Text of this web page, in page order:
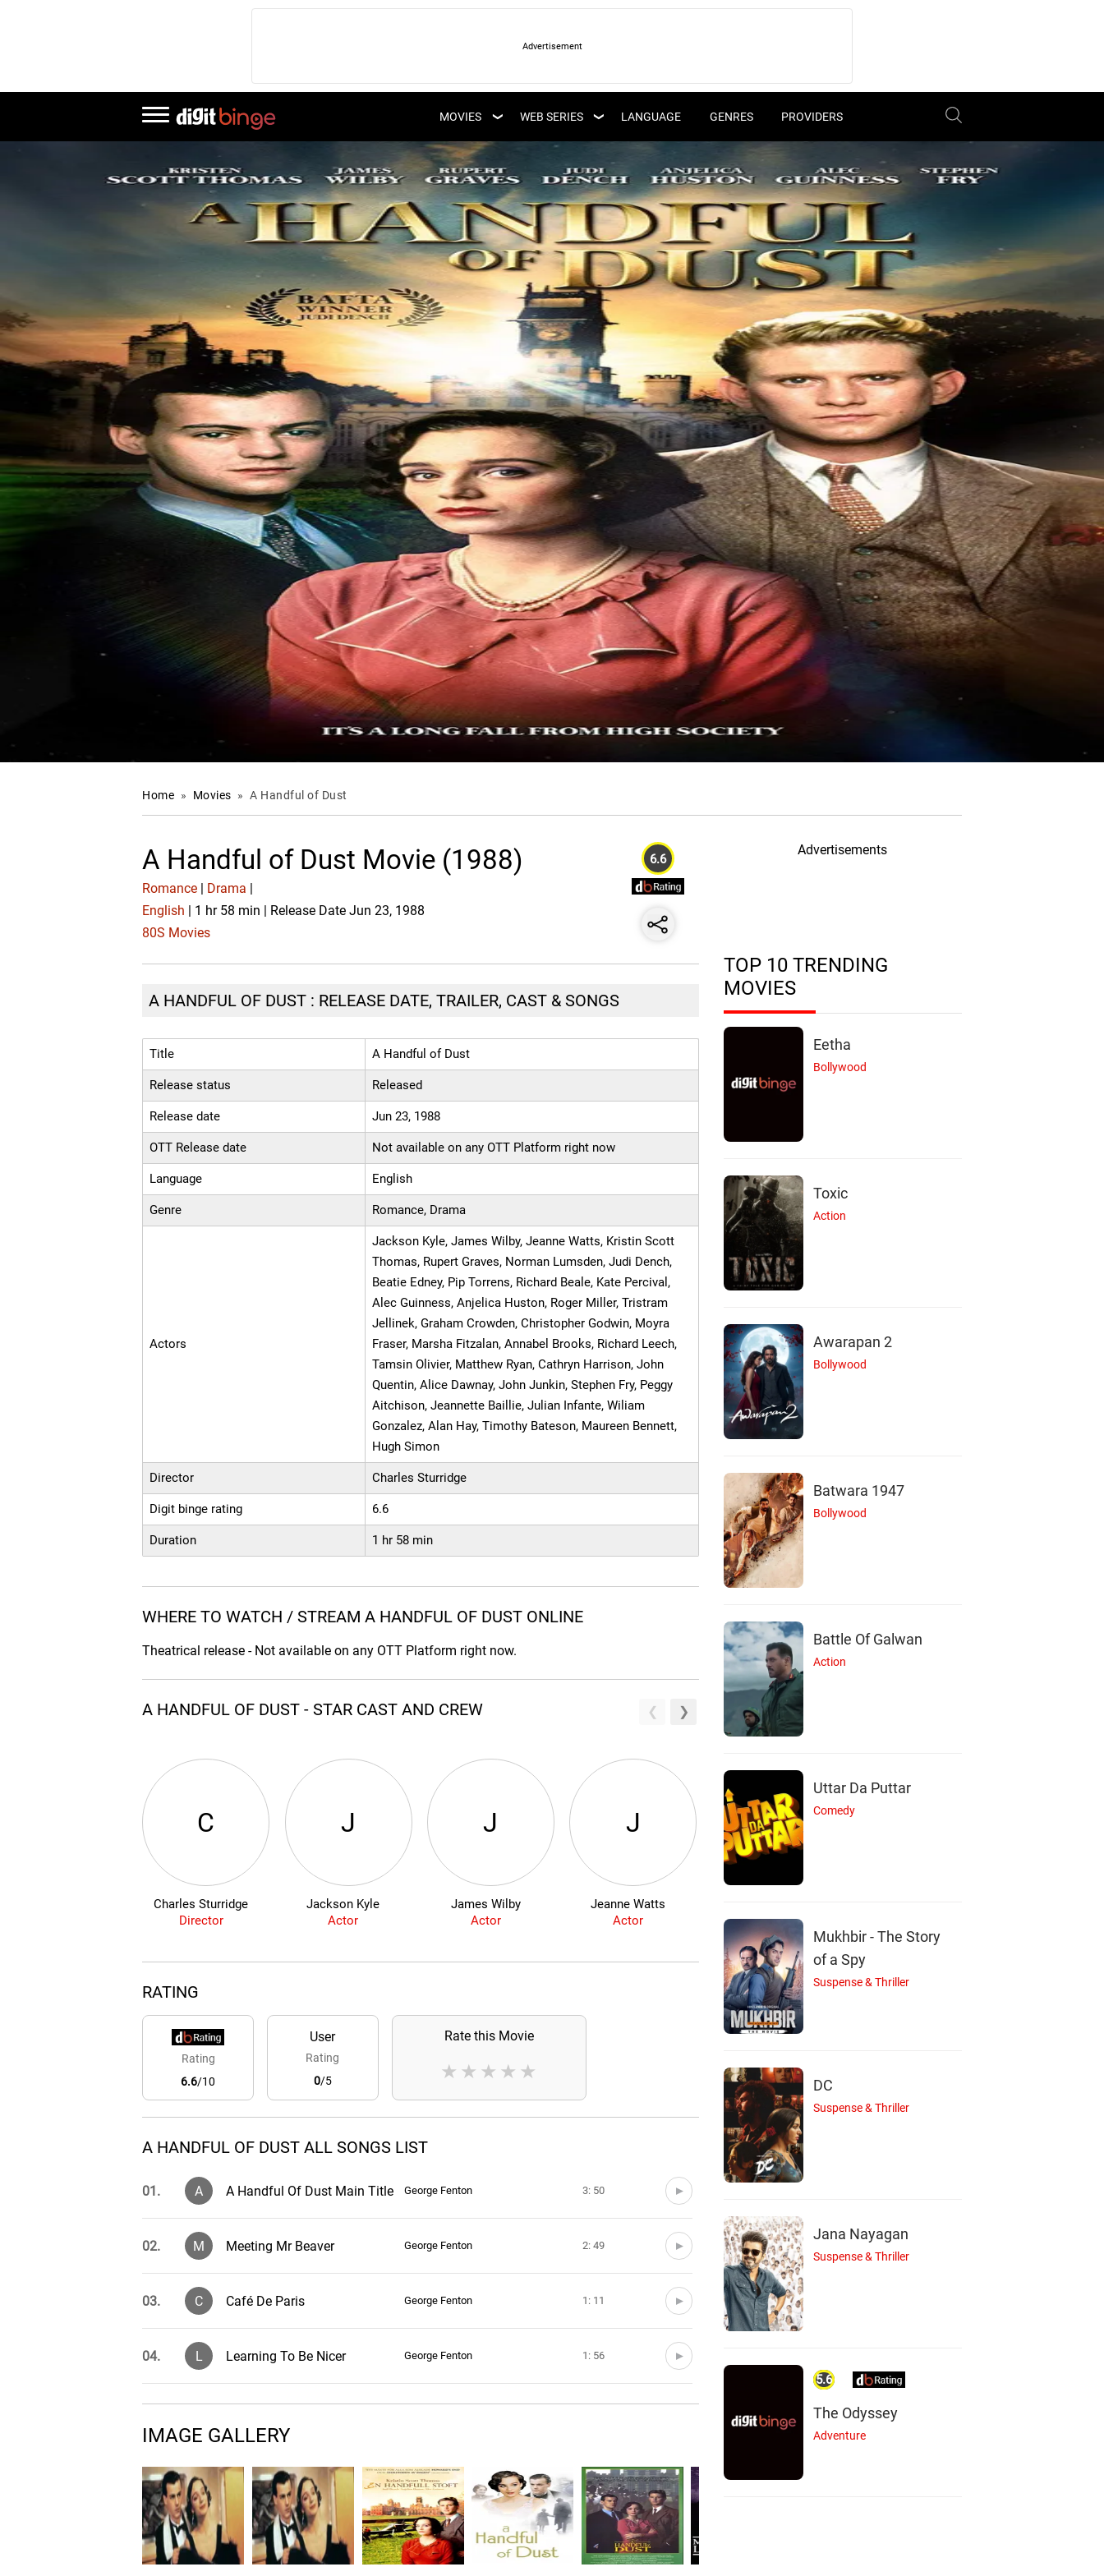
MOVIES
LATEST MOVIES
UPCOMING MOVIES
WEB SERIES
UPCOMING WEB
SERIES
LANGUAGE GENRES PROVIDERS
Home » Movies » A Handful of Dust
A Handful of Dust Movie (1988)
Romance Drama
English | 1 hr 58 min | Release Date Jun 23, 1988
80S Movies
6.6
A HANDFUL OF DUST : RELEASE DATE, TRAILER, CAST & SONGS
Title A Handful of Dust
Release status Released
Release date Jun 23, 1988
OTT Release date Not available on any OTT Platform right now
Language English
Genre Romance, Drama
Actors
Jackson Kyle, James Wilby, Jeanne Watts, Kristin Scott
Thomas, Rupert Graves, Norman Lumsden, Judi Dench,
Beatie Edney, Pip Torrens, Richard Beale, Kate Percival,
Alec Guinness, Anjelica Huston, Roger Miller, Tristram
Jellinek, Graham Crowden, Christopher Godwin, Moyra
Fraser, Marsha Fitzalan, Annabel Brooks, Richard Leech,
Tamsin Olivier, Matthew Ryan, Cathryn Harrison, John
Quentin, Alice Dawnay, John Junkin, Stephen Fry, Peggy
Aitchison, Jeannette Baillie, Julian Infante, Wiliam
Gonzalez, Alan Hay, Timothy Bateson, Maureen Bennett,
Hugh Simon
Director Charles Sturridge
Digit binge rating 6.6
Duration 1 hr 58 min
WHERE TO WATCH / STREAM A HANDFUL OF DUST ONLINE
Theatrical release - Not available on any OTT Platform right now.
A HANDFUL OF DUST - STAR CAST AND CREW
C
Charles Sturridge
Director
J
Jackson Kyle
Actor
J
James Wilby
Actor
J
Jeanne Watts
Actor
K
Actor
RATING
Rating
6.6/10
User
Rating
0/5
Rate this Movie
★
★
★
★
★
A HANDFUL OF DUST ALL SONGS LIST
01. A A Handful Of Dust Main Title George Fenton 3: 50
02. M Meeting Mr Beaver George Fenton 2: 49
03. C Café De Paris George Fenton 1: 11
04. L Learning To Be Nicer George Fenton 1: 56
06. A A Course In Economics? George Fenton 3: 37
07. W Weekend Episodes George Fenton
IMAGE GALLERY
Advertisements
TOP 10 TRENDING
MOVIES
Eetha
Bollywood
Toxic
Action
Awarapan 2
Bollywood
Batwara 1947
Bollywood
Battle Of Galwan
Action
Uttar Da Puttar
Comedy
Mukhbir - The Story
of a Spy
Suspense & Thriller
DC
Suspense & Thriller
Jana Nayagan
Suspense & Thriller
5.6
The Odyssey
Adventure